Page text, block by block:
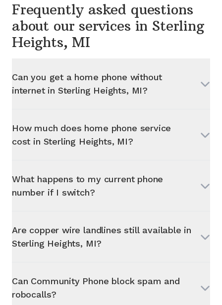
Frequently asked questions
about our services in Sterling
Heights, MI
Can you get a home phone without
internet in Sterling Heights, MI?
How much does home phone service
cost in Sterling Heights, MI?
What happens to my current phone
number if I switch?
Are copper wire landlines still available in
Sterling Heights, MI?
Can Community Phone block spam and
robocalls?